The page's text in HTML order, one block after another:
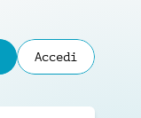
Accedi